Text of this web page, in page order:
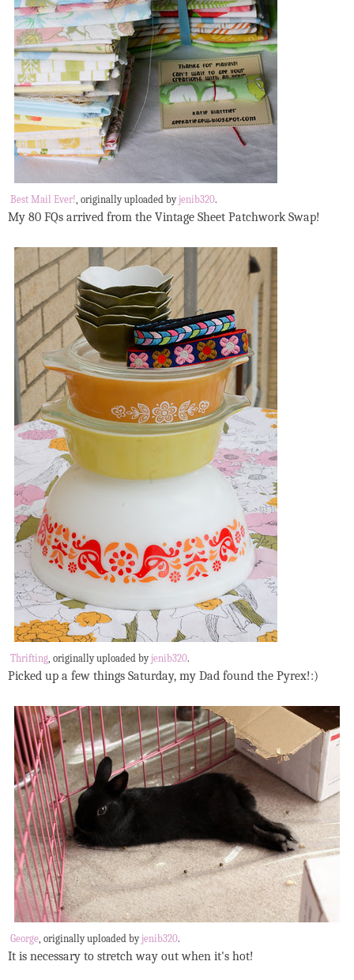
Best Mail Ever! , originally uploaded byjenib320.
My 80 FQs arrived from the Vintage Sheet Patchwork Swap!
Thrifting , originally uploaded byjenib320.
Picked up a few things Saturday, my Dad found the Pyrex!:)
George, originally uploaded byjenib320.
It is necessary to stretch way out when it's hot!